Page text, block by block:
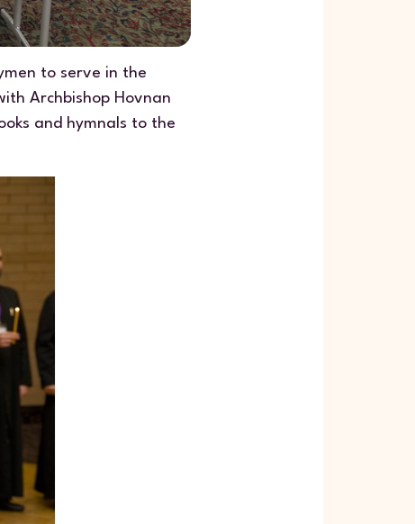
to serve in the
Archbishop Hovnan
and hymnals to the